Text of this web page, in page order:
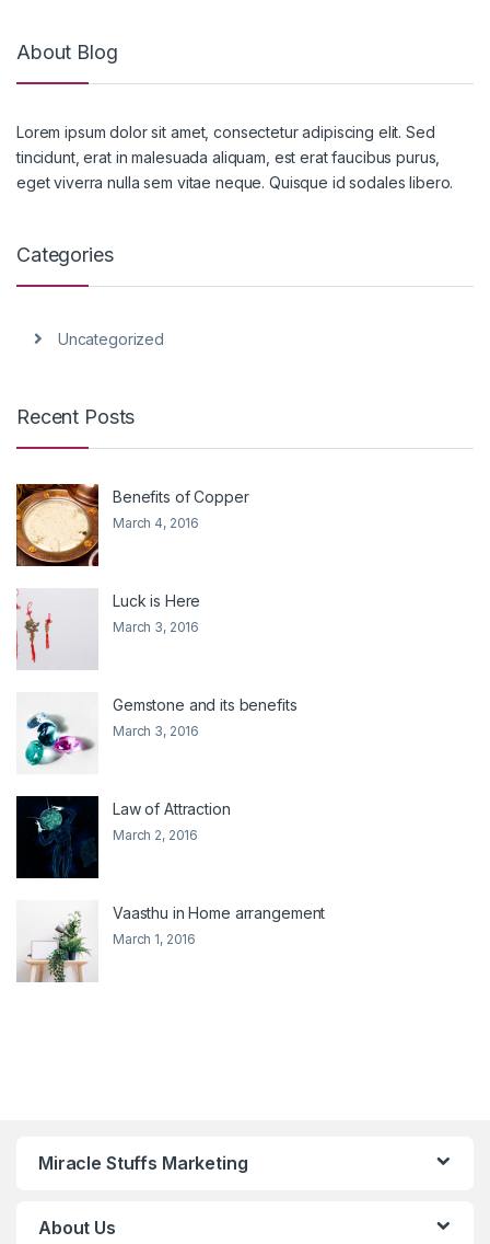
About Blog
Lorem ipsum dolor sit amet, consectetur adipiscing elit. Sed
tincidunt, erat in malesuada aliquam, est erat faucibus purus,
eget viverra nulla sem vitae neque. Quisque id sodales libero.
Categories
Uncategorized
Recent Posts
Benefits of Copper
March 4, 2016
Luck is Here
March 3, 2016
Gemstone and its benefits
March 3, 2016
Law of Attraction
March 2, 2016
Vaasthu in Home arrangement
March 1, 2016
Miracle Stuffs Marketing
About Us